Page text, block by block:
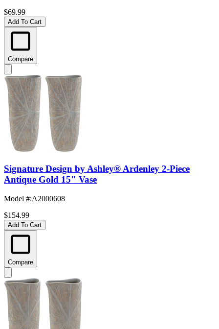
$69.99
Add To Cart
Compare
Signature Design by Ashley® Ardenley 2-Piece
Antique Gold 15" Vase
Model #:A2000608
$154.99
Add To Cart
Compare